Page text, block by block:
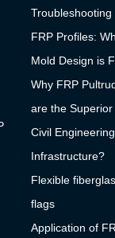
Troubleshooting
FRP Profiles:
Mold Design is
Why FRP
are the
Civil
Infrastructure?
Flexible
flags
Application of